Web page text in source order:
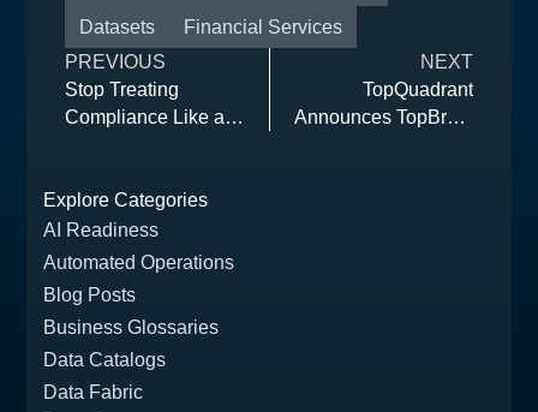
Datasets
Financial Services
PREVIOUS
Stop Treating
Compliance Like a
Competitive
Advantage)
NEXT
TopQuadrant
Announces TopBraid
Explore Categories
AI Readiness
Automated Operations
Blog Posts
Business Glossaries
Data Catalogs
Data Fabric